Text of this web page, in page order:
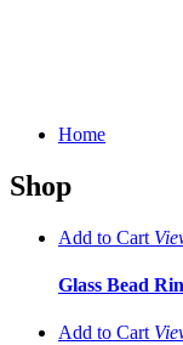
Home
Shop
Add to Cart
Glass Bead
Add to Cart